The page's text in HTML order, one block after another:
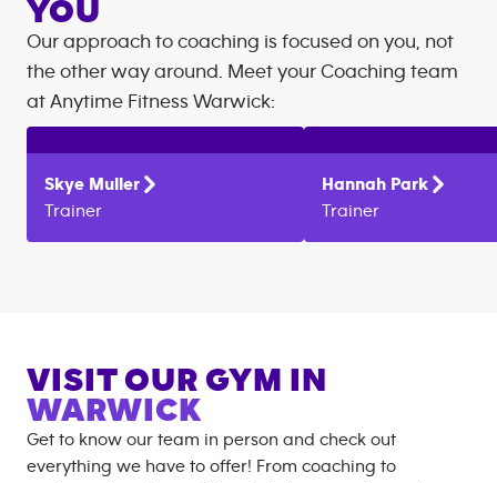
YOU
Our approach to coaching is focused on you, not
the other way around. Meet your Coaching team
at Anytime Fitness Warwick:
Skye Muller
Trainer
Hannah Park
Trainer
VISIT OUR GYM IN
WARWICK
Get to know our team in person and check out
everything we have to offer! From coaching to